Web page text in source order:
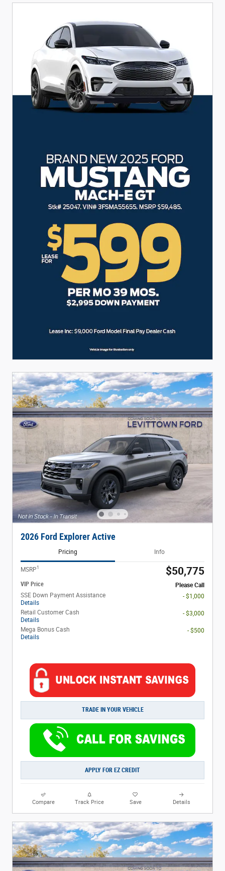
2026 Ford Explorer Active
Pricing Info
MSRP1 $50,775
VIP Price
Please Call
SSE Down Payment Assistance
Details
- $1,000
Retail Customer Cash
Details
- $3,000
Mega Bonus Cash
Details
- $500
TRADE IN YOUR VEHICLE
APPLY FOR EZ CREDIT
Compare Track Price Save Details